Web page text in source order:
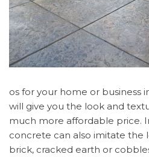
os for your home or business
will give you the look and
much more affordable price.
concrete can also imitate the
brick, cracked earth or